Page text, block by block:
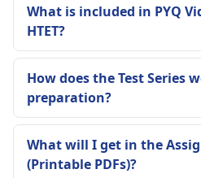
What is included in PYQ
HTET?
How does the Test Series
preparation?
What will I get in the
(Printable PDFs)?